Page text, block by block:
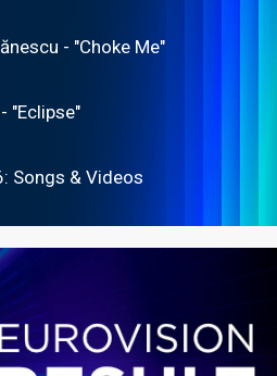
- "Choke Me"
"Eclipse"
Songs & Videos